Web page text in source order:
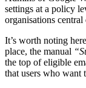
settings at a policy
organisations
It’s worth noting
place, the manual
the top of eligible
that users who want